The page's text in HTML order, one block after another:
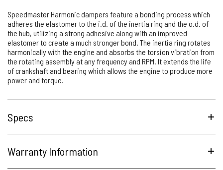
Speedmaster Harmonic dampers feature a bonding process which
adheres the elastomer to the i.d. of the inertia ring and the o.d. of
the hub, utilizing a strong adhesive along with an improved
elastomer to create a much stronger bond. The inertia ring rotates
harmonically with the engine and absorbs the torsion vibration from
the rotating assembly at any frequency and RPM. It extends the life
of crankshaft and bearing which allows the engine to produce more
power and torque.
Specs
Warranty Information